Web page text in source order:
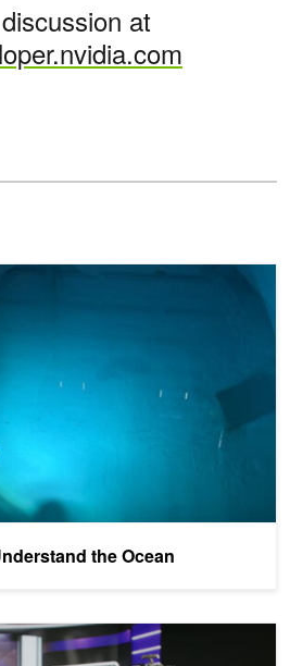
at
the Ocean
the Ocean
Workflows with NVIDIA NIM and